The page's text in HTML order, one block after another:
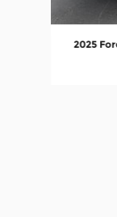
2025